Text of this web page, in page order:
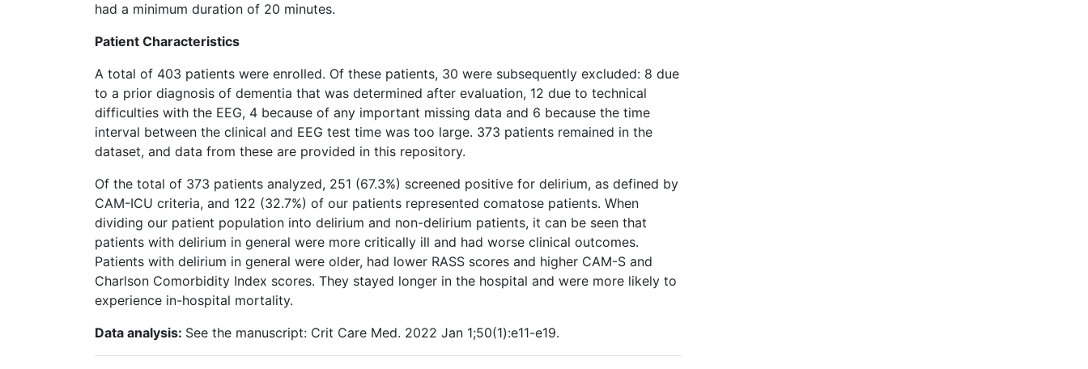
had a minimum duration of 20 minutes.
Patient Characteristics
A total of 403 patients were enrolled. Of these patients, 30 were subsequently excluded: 8 due
to a prior diagnosis of dementia that was determined after evaluation, 12 due to technical
difficulties with the EEG, 4 because of any important missing data and 6 because the time
interval between the clinical and EEG test time was too large. 373 patients remained in the
dataset, and data from these are provided in this repository.
Of the total of 373 patients analyzed, 251 (67.3%) screened positive for delirium, as defined by
CAM-ICU criteria, and 122 (32.7%) of our patients represented comatose patients. When
dividing our patient population into delirium and non-delirium patients, it can be seen that
patients with delirium in general were more critically ill and had worse clinical outcomes.
Patients with delirium in general were older, had lower RASS scores and higher CAM-S and
Charlson Comorbidity Index scores. They stayed longer in the hospital and were more likely to
experience in-hospital mortality.
Data analysis: See the manuscript: Crit Care Med. 2022 Jan 1;50(1):e11-e19.